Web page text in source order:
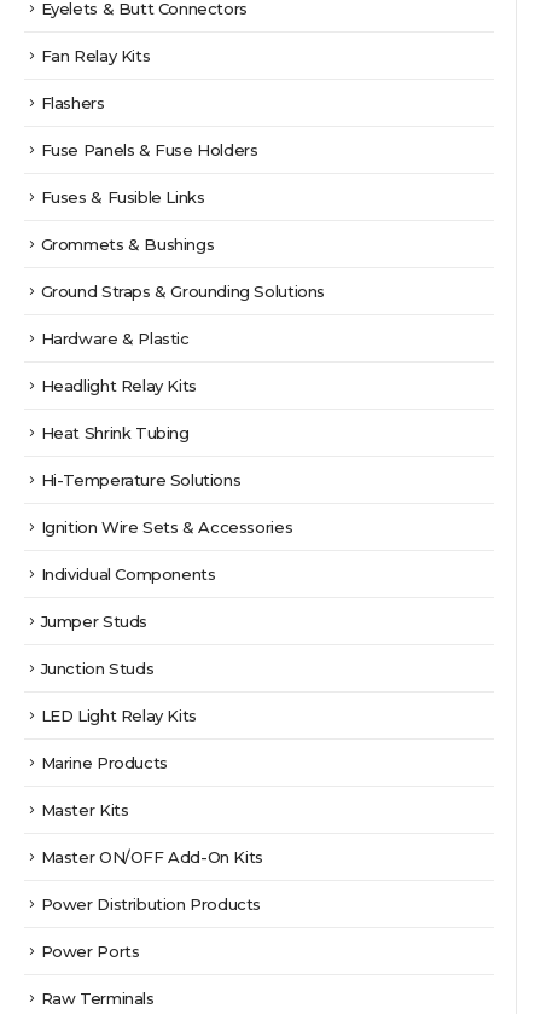
Eyelets & Butt Connectors
Fan Relay Kits
Flashers
Fuse Panels & Fuse Holders
Fuses & Fusible Links
Grommets & Bushings
Ground Straps & Grounding Solutions
Hardware & Plastic
Headlight Relay Kits
Heat Shrink Tubing
Hi-Temperature Solutions
Ignition Wire Sets & Accessories
Individual Components
Jumper Studs
Junction Studs
LED Light Relay Kits
Marine Products
Master Kits
Master ON/OFF Add-On Kits
Power Distribution Products
Power Ports
Raw Terminals